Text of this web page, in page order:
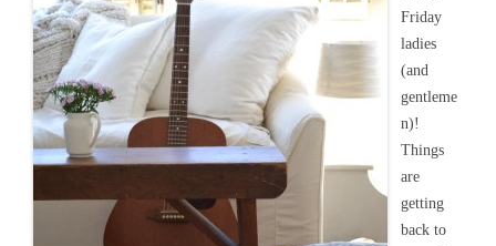
Friday
ladies
(and
gentleme
n)!
Things
are
getting
back to